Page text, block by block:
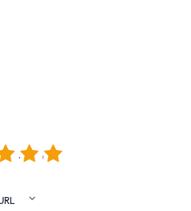
5
4